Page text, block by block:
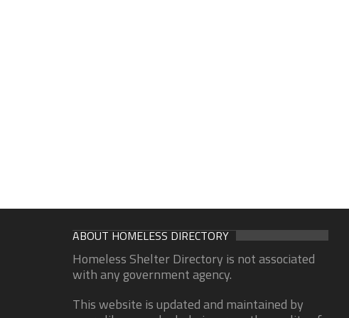
ABOUT HOMELESS DIRECTORY
Homeless Shelter Directory is not associated
with any government agency.
This website is updated and maintained by